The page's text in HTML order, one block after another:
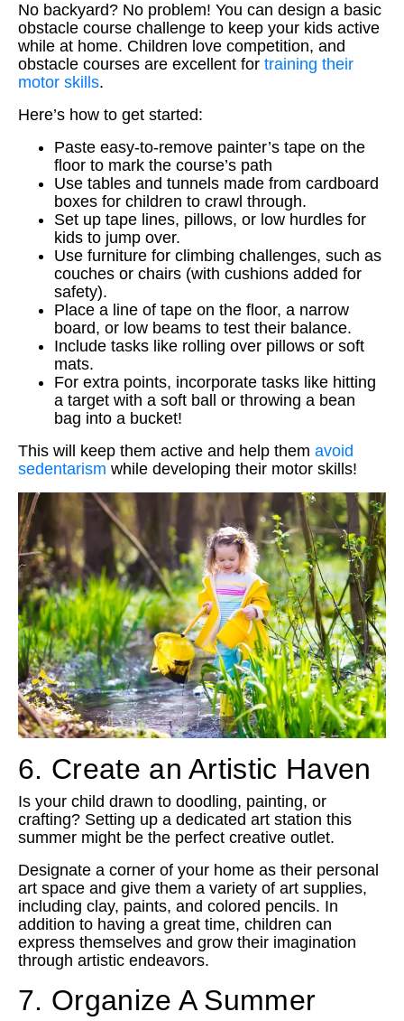
No backyard? No problem! You can design a basic
obstacle course challenge to keep your kids active
while at home. Children love competition, and
obstacle courses are excellent for training their
motor skills.
Here’s how to get started:
Paste easy-to-remove painter’s tape on the
floor to mark the course’s path
Use tables and tunnels made from cardboard
boxes for children to crawl through.
Set up tape lines, pillows, or low hurdles for
kids to jump over.
Use furniture for climbing challenges, such as
couches or chairs (with cushions added for
safety).
Place a line of tape on the floor, a narrow
board, or low beams to test their balance.
Include tasks like rolling over pillows or soft
mats.
For extra points, incorporate tasks like hitting
a target with a soft ball or throwing a bean
bag into a bucket!
This will keep them active and help them avoid
sedentarism while developing their motor skills!
6. Create an Artistic Haven
Is your child drawn to doodling, painting, or
crafting? Setting up a dedicated art station this
summer might be the perfect creative outlet.
Designate a corner of your home as their personal
art space and give them a variety of art supplies,
including clay, paints, and colored pencils. In
addition to having a great time, children can
express themselves and grow their imagination
through artistic endeavors.
7. Organize A Summer